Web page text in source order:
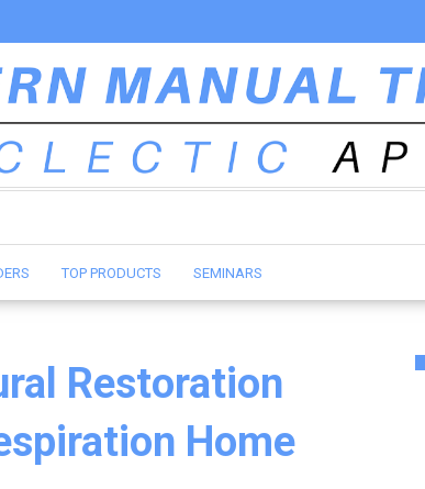
TOP PRODUCTS SEMINARS
Restoration
Home